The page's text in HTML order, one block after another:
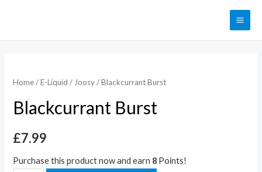
Home/E-Liquid / Joosy/ Blackcurrant Burst
Blackcurrant Burst
£7.99
Purchase this product now and earn 8 Points!